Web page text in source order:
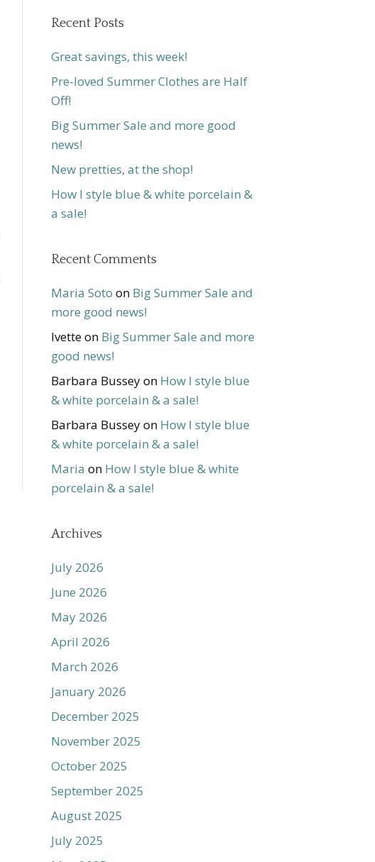
Recent Posts
Great savings, this week!
Pre-loved Summer Clothes are Half
Off!
Big Summer Sale and more good
news!
New pretties, at the shop!
How I style blue & white porcelain &
a sale!
Recent Comments
Maria Soto on Big Summer Sale and
more good news!
Ivetteon Big Summer Sale and more
good news!
Barbara Busseyon How I style blue
& white porcelain & a sale!
Barbara Busseyon How I style blue
& white porcelain & a sale!
Maria on How I style blue & white
porcelain & a sale!
Archives
July 2026
June 2026
May 2026
April 2026
March 2026
January 2026
December 2025
November 2025
October 2025
September 2025
August 2025
July 2025